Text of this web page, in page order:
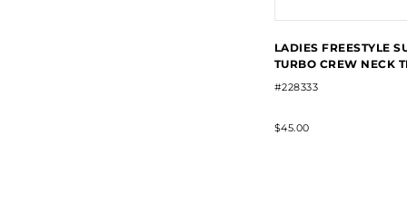
LADIES FREESTYLE
TURBO CREW NECK
#228333
$45.00